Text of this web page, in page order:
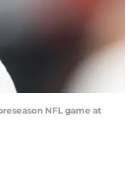
NFL game at